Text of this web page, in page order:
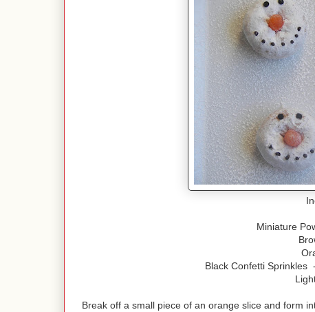
Miniature
Black Confetti Sprinkles
Break off a small piece of an orange slice and form